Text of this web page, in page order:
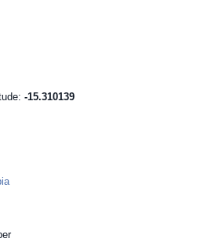
-15.310139